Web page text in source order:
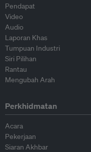
Pendapat
Video
Audio
Laporan Khas
Tumpuan Industri
Siri Pilihan
Rantau
Mengubah Arah
Perkhidmatan
Acara
Pekerjaan
Siaran Akhbar